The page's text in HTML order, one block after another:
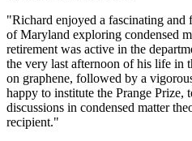
"Richard enjoyed a fascinating
of Maryland exploring condensed
retirement was active in the
the very last afternoon of his life in
on graphene, followed by a
happy to institute the Prange Prize,
discussions in condensed matter
recipient."